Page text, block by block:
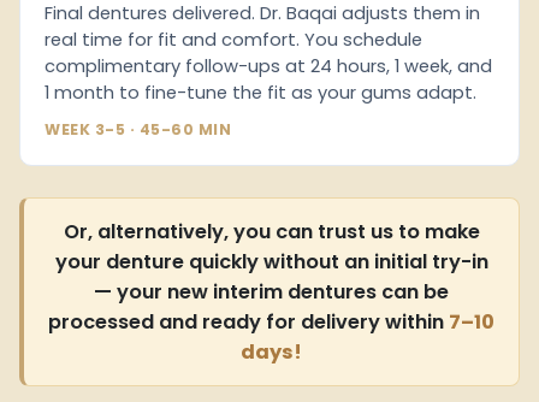
Final dentures delivered. Dr. Baqai adjusts them in
real time for fit and comfort. You schedule
complimentary follow-ups at 24 hours, 1 week, and
1 month to fine-tune the fit as your gums adapt.
WEEK 3-5 · 45-60 MIN
Or, alternatively, you can trust us to make
your denture quickly without an initial try-in
— your new interim dentures can be
processed and ready for delivery within 7–10
days!